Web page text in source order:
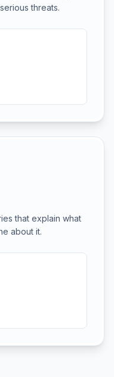
threats.
that explain what
about it.